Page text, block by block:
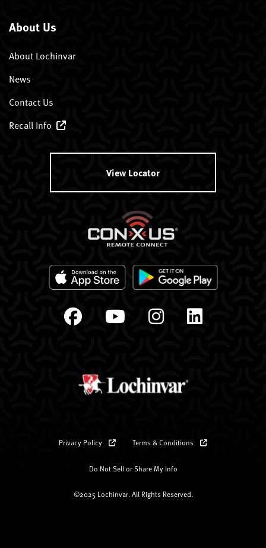
About Us
About Lochinvar
News
Contact Us
Recall Info
View Locator
Privacy Policy Terms & Conditions
Do Not Sell or Share My Info
©2025 Lochinvar. All Rights Reserved.